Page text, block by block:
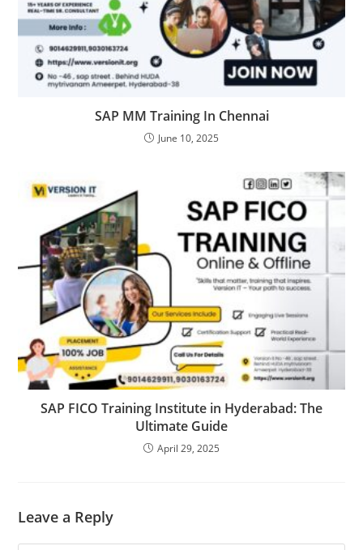
SAP MM Training In Chennai
June 10, 2025
SAP FICO Training Institute in Hyderabad: The
Ultimate Guide
April 29, 2025
Leave a Reply